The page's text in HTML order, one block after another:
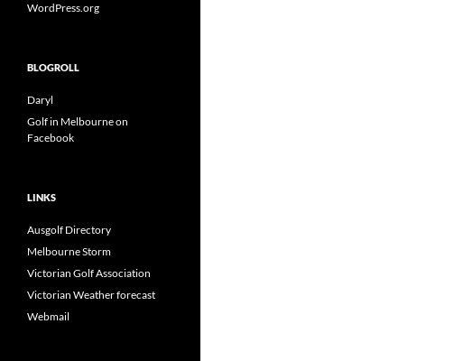
WordPress.org
BLOGROLL
Daryl
Golf in Melbourne on
Facebook
LINKS
Ausgolf Directory
Melbourne Storm
Victorian Golf Association
Victorian Weather forecast
Webmail